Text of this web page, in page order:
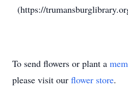
(https://
To send flowers or plant a
please visit our flower store.